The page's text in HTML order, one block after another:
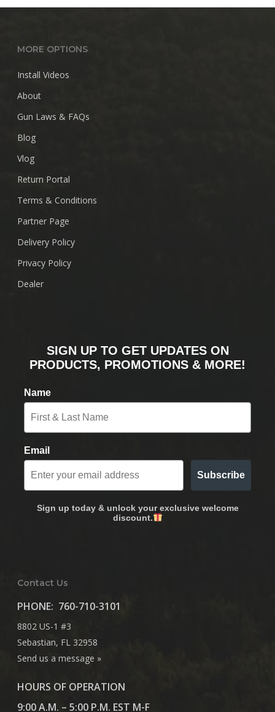
$67.99
MORE OPTIONS
Install Videos
About
Gun Laws & FAQs
Blog
Vlog
Return Portal
Terms & Conditions
Partner Page
Delivery Policy
Privacy Policy
Dealer
SIGN UP TO GET UPDATES ON
PRODUCTS, PROMOTIONS & MORE!
Name
Email
Subscribe
Sign up today & unlock your exclusive welcome
discount.
Contact Us
PHONE: 760-710-3101
8802 US-1 #3
Sebastian, FL 32958
Send us a message »
HOURS OF OPERATION
9:00 A.M. – 5:00 P.M. EST M-F